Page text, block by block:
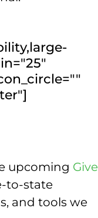
upcoming Give
to-state
and tools we